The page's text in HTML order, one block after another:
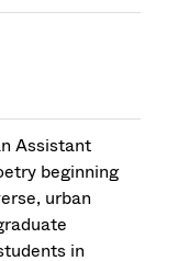
Assistant
beginning
urban
in